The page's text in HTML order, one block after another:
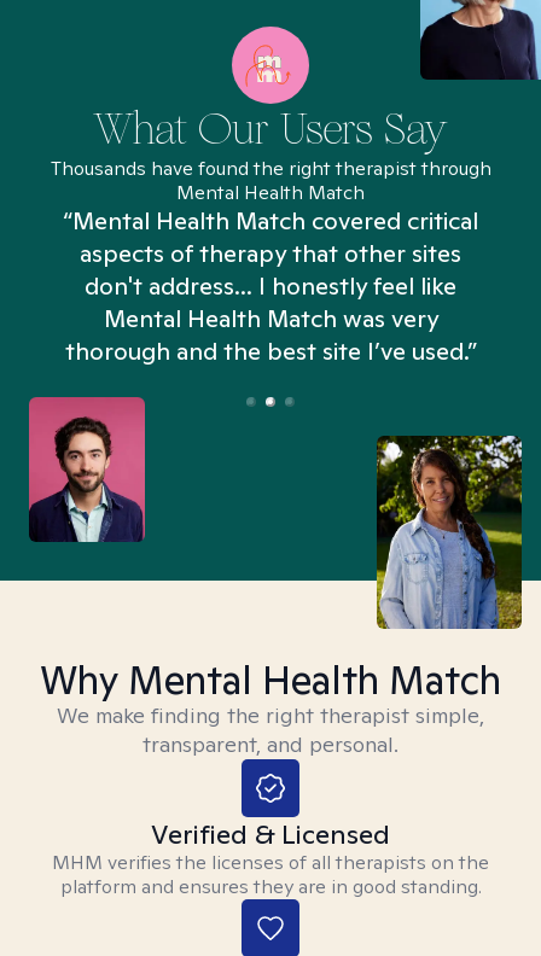
What Our Users Say
Thousands have found the right therapist through
Mental Health Match
“Mental Health Match covered critical
aspects of therapy that other sites
don't address... I honestly feel like
Mental Health Match was very
thorough and the best site I’ve used.”
Why Mental Health Match
We make finding the right therapist simple,
transparent, and personal.
Verified & Licensed
MHM verifies the licenses of all therapists on the
platform and ensures they are in good standing.